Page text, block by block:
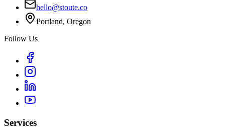
hello@stoute.co
Portland, Oregon
Follow Us
Services